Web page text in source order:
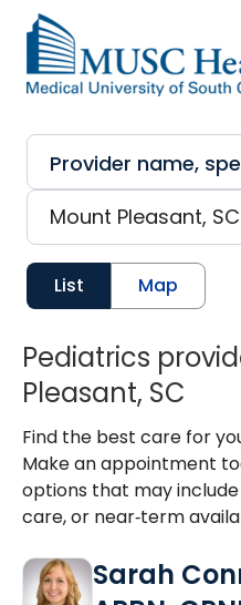
Skip to main content
List Map
Pediatrics
Pleasant, SC
Find the best care for
Make an appointment
options that may
care, or near‑term
Sarah